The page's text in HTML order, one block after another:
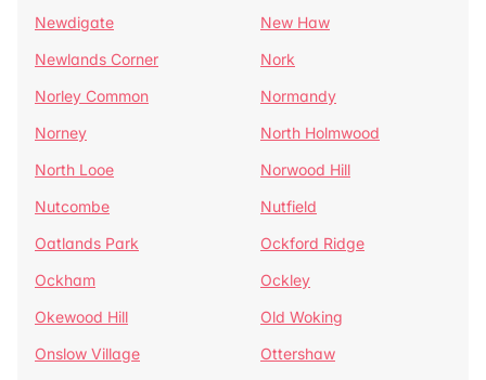
Newdigate
New Haw
Newlands Corner
Nork
Norley Common
Normandy
Norney
North Holmwood
North Looe
Norwood Hill
Nutcombe
Nutfield
Oatlands Park
Ockford Ridge
Ockham
Ockley
Okewood Hill
Old Woking
Onslow Village
Ottershaw